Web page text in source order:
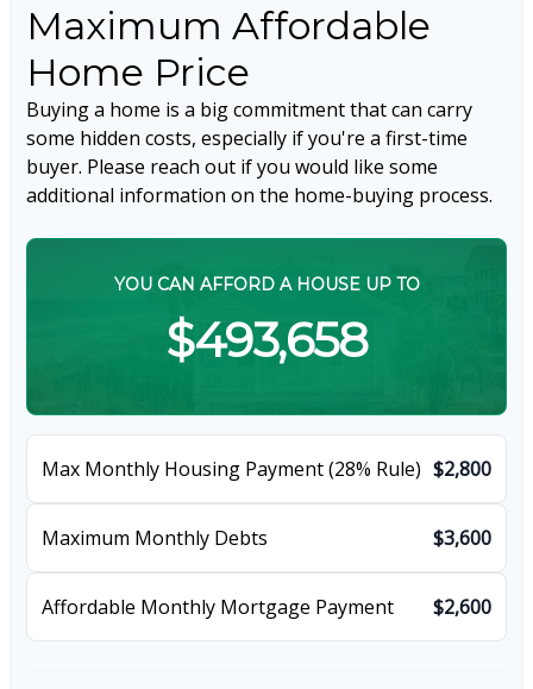
Maximum Affordable
Home Price
Buying a home is a big commitment that can carry
some hidden costs, especially if you're a first-time
buyer. Please reach out if you would like some
additional information on the home-buying process.
YOU CAN AFFORD A HOUSE UP TO
$493,658
Max Monthly Housing Payment (28% Rule) $2,800
Maximum Monthly Debts $3,600
Affordable Monthly Mortgage Payment $2,600